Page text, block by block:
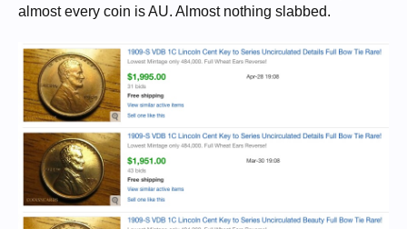
almost every coin is AU. Almost nothing slabbed.